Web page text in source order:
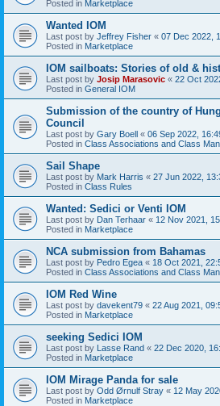
Posted in Marketplace
Wanted IOM
Last post by Jeffrey Fisher « 07 Dec 2022,
Posted in Marketplace
IOM sailboats: Stories of old &
Last post by Josip Marasovic « 22 Oct
Posted in General IOM
Submission of the country of
Council
Last post by Gary Boell « 06 Sep 2022,
Posted in Class Associations and Class
Sail Shape
Last post by Mark Harris « 27 Jun 2022,
Posted in Class Rules
Wanted: Sedici or Venti IOM
Last post by Dan Terhaar « 12 Nov 2021,
Posted in Marketplace
NCA submission from Bahamas
Last post by Pedro Egea « 18 Oct 2021,
Posted in Class Associations and Class
IOM Red Wine
Last post by davekent79 « 22 Aug 2021,
Posted in Marketplace
seeking Sedici IOM
Last post by Lasse Rand « 22 Dec 2020,
Posted in Marketplace
IOM Mirage Panda for sale
Last post by Odd Ørnulf Stray « 12 May
Posted in Marketplace